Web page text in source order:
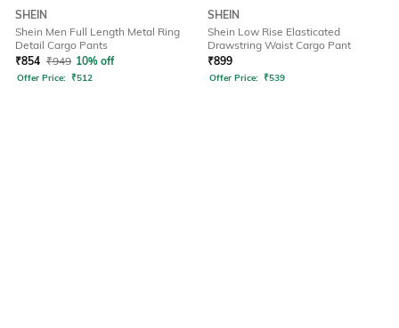
SHEIN
Shein Men Full Length Metal Ring
Detail Cargo Pants
₹854 ₹949 10% off
Offer Price: ₹512
SHEIN
Shein Low Rise Elasticated
Drawstring Waist Cargo Pant
₹899
Offer Price: ₹539